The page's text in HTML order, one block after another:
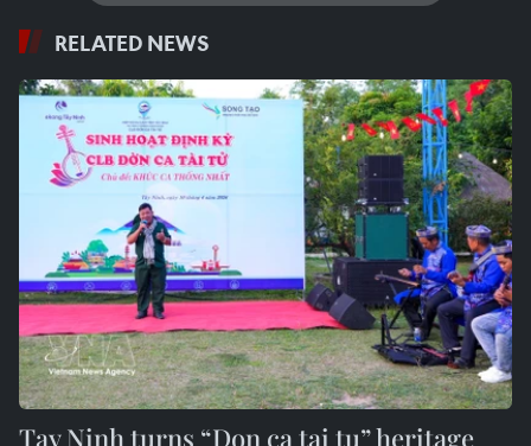
RELATED NEWS
Tay Ninh turns “Don ca tai tu” heritage